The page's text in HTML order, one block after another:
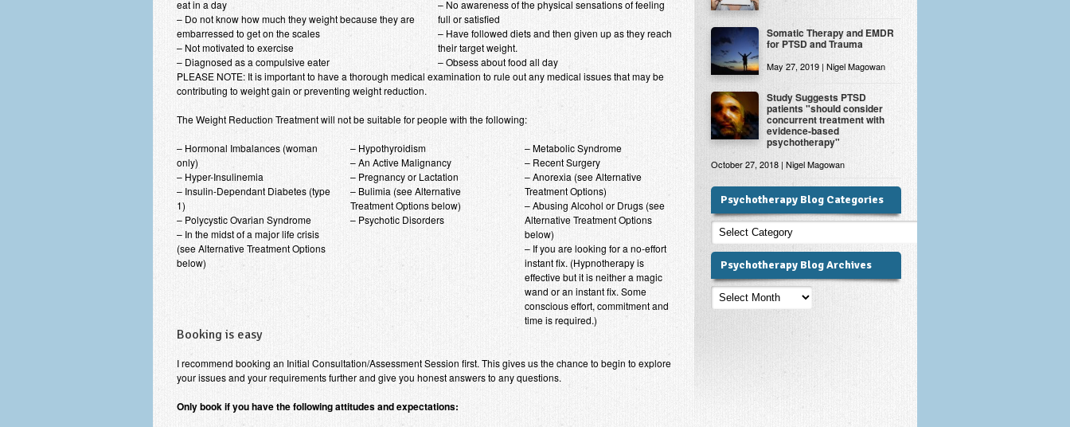
eat in a day
– Do not know how much they weight because they are
embarressed to get on the scales
– Not motivated to exercise
– Diagnosed as a compulsive eater
– No awareness of the physical sensations of feeling
full or satisfied
– Have followed diets and then given up as they reach
their target weight.
– Obsess about food all day
PLEASE NOTE: It is important to have a thorough medical examination to rule out any medical issues that may be
contributing to weight gain or preventing weight reduction.
The Weight Reduction Treatment will not be suitable for people with the following:
– Hormonal Imbalances (woman
only)
– Hyper-Insulinemia
– Insulin-Dependant Diabetes (type
1)
– Polycystic Ovarian Syndrome
– In the midst of a major life crisis
(see Alternative Treatment Options
below)
– Hypothyroidism
– An Active Malignancy
– Pregnancy or Lactation
– Bulimia (see Alternative
Treatment Options below)
– Psychotic Disorders
– Metabolic Syndrome
– Recent Surgery
– Anorexia (see Alternative
Treatment Options)
– Abusing Alcohol or Drugs (see
Alternative Treatment Options
below)
– If you are looking for a no-effort
instant fix. (Hypnotherapy is
effective but it is neither a magic
wand or an instant fix. Some
conscious effort, commitment and
time is required.)
Booking is easy
I recommend booking an Initial Consultation/Assessment Session first. This gives us the chance to begin to explore
your issues and your requirements further and give you honest answers to any questions.
Only book if you have the following attitudes and expectations:
Somatic Therapy and EMDR
for PTSD and Trauma
May 27, 2019 | Nigel Magowan
Study Suggests PTSD
patients "should consider
concurrent treatment with
evidence-based
psychotherapy"
October 27, 2018 | Nigel Magowan
Psychotherapy Blog Categories
Psychotherapy
Blog
Categories
Psychotherapy Blog Archives
Psychotherapy
Blog